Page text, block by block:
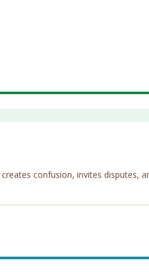
confusion, invites disputes,